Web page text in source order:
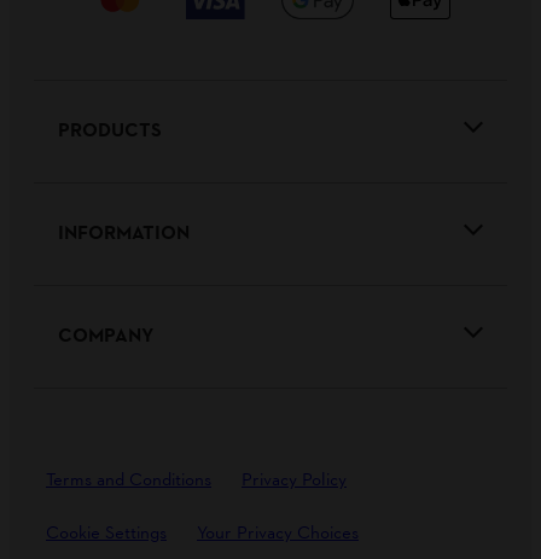
PRODUCTS
INFORMATION
COMPANY
Terms and Conditions Privacy Policy
Cookie Settings Your Privacy Choices